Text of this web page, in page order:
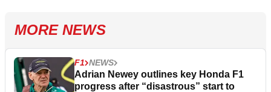
MORE NEWS
F1 NEWS
Adrian Newey outlines key Honda F1
progress after “disastrous” start to